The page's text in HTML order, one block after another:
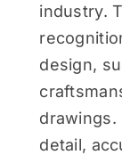
industry.
design,
drawings.
detail,